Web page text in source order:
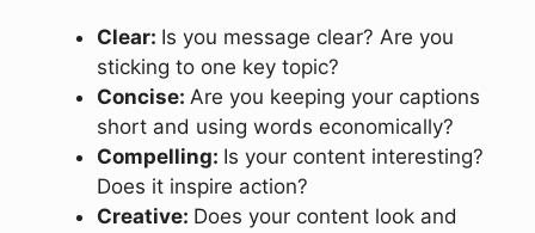
Clear: Is you message clear? Are you
sticking to one key topic?
Concise: Are you keeping your captions
short and using words economically?
Compelling: Is your content interesting?
Does it inspire action?
Creative: Does your content look and